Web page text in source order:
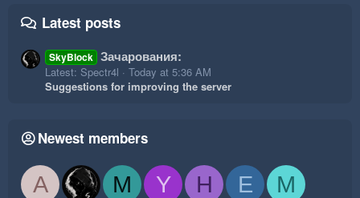
Latest posts
SkyBlock Зачарования:
Latest: Spectr4l
Today at 5:36 AM
Suggestions for improving the server
Newest members
A M Y H E
M